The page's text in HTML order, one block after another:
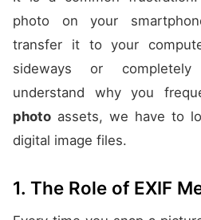
photo on your
transfer it to your
sideways or
understand why you
photo assets, we have to
digital image files.
1. The Role of EXIF